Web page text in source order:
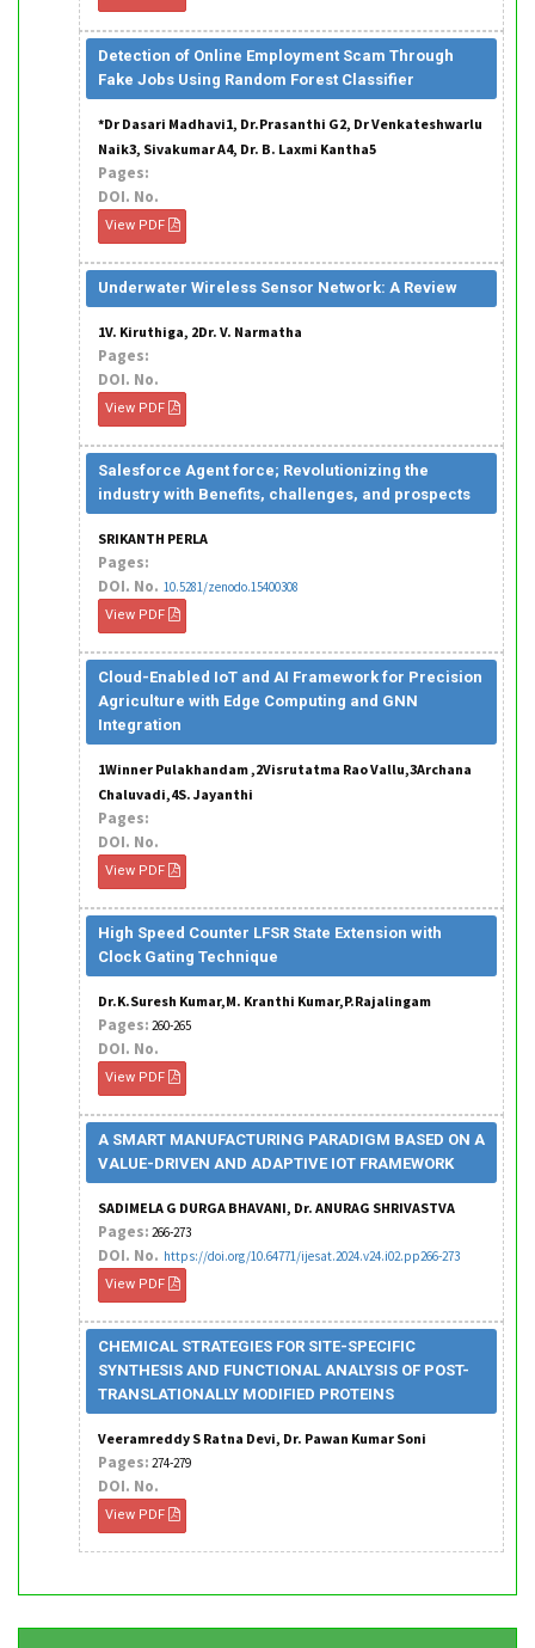
Detection of Online Employment Scam Through
Fake Jobs Using Random Forest Classifier
*Dr Dasari Madhavi1, Dr.Prasanthi G2, Dr Venkateshwarlu
Naik3, Sivakumar A4, Dr. B. Laxmi Kantha5
Pages:
DOI. No.
View PDF
Underwater Wireless Sensor Network: A Review
1V. Kiruthiga, 2Dr. V. Narmatha
Pages:
DOI. No.
View PDF
Salesforce Agent force; Revolutionizing the
industry with Benefits, challenges, and prospects
SRIKANTH PERLA
Pages:
DOI. No. 10.5281/zenodo.15400308
View PDF
Cloud-Enabled IoT and AI Framework for Precision
Agriculture with Edge Computing and GNN
Integration
1Winner Pulakhandam ,2Visrutatma Rao Vallu,3Archana
Chaluvadi,4S. Jayanthi
Pages:
DOI. No.
View PDF
High Speed Counter LFSR State Extension with
Clock Gating Technique
Dr.K.Suresh Kumar,M. Kranthi Kumar,P.Rajalingam
Pages: 260-265
DOI. No.
View PDF
A SMART MANUFACTURING PARADIGM BASED ON A
VALUE-DRIVEN AND ADAPTIVE IOT FRAMEWORK
SADIMELA G DURGA BHAVANI, Dr. ANURAG SHRIVASTVA
Pages: 266-273
DOI. No. https://doi.org/10.64771/ijesat.2024.v24.i02.pp266-273
View PDF
CHEMICAL STRATEGIES FOR SITE-SPECIFIC
SYNTHESIS AND FUNCTIONAL ANALYSIS OF POST-
TRANSLATIONALLY MODIFIED PROTEINS
Veeramreddy S Ratna Devi, Dr. Pawan Kumar Soni
Pages: 274-279
DOI. No.
View PDF